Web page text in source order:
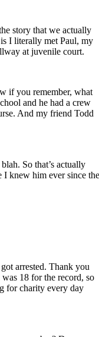
story that we actually
I literally met Paul, my
at juvenile court.
if you remember, what
and he had a crew
And my friend Todd
So that’s actually
I knew him ever since
arrested. Thank you
18 for the record, so
for charity every day